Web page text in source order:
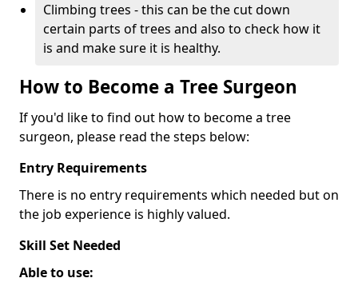
Climbing trees - this can be the cut down
certain parts of trees and also to check how it
is and make sure it is healthy.
How to Become a Tree Surgeon
If you'd like to find out how to become a tree
surgeon, please read the steps below:
Entry Requirements
There is no entry requirements which needed but on
the job experience is highly valued.
Skill Set Needed
Able to use: